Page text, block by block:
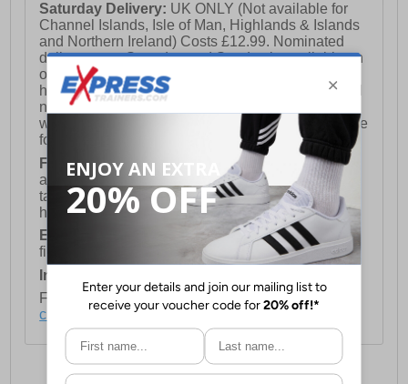
Saturday Delivery: UK ONLY (Not available for
Channel Islands, Isle of Man, Highlands & Islands
and Northern Ireland) Costs £12.99. Nominated
delivery on a Saturday and Sunday is available on
orders placed by 3pm on Friday (excluding bank
holidays). Orders placed after 3pm on a Friday will
not meet the Saturday or Sunday delivery of that
week and thus will be pushed out for delivery to the
following Saturday of the following week.
FREE DELIVERY UK ONLY This is presently
available for orders over £250 and will generally
take 2-3 working days Monday - Friday ex-bank
holidays.
European Union Delivery:Costs £16.50 for the
first item plus £4.99 for each additional item.
International Delivery:
For full delivery and postage information, please
click here.